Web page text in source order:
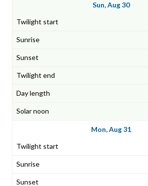
Sun, Aug 30
Mon, Aug 31